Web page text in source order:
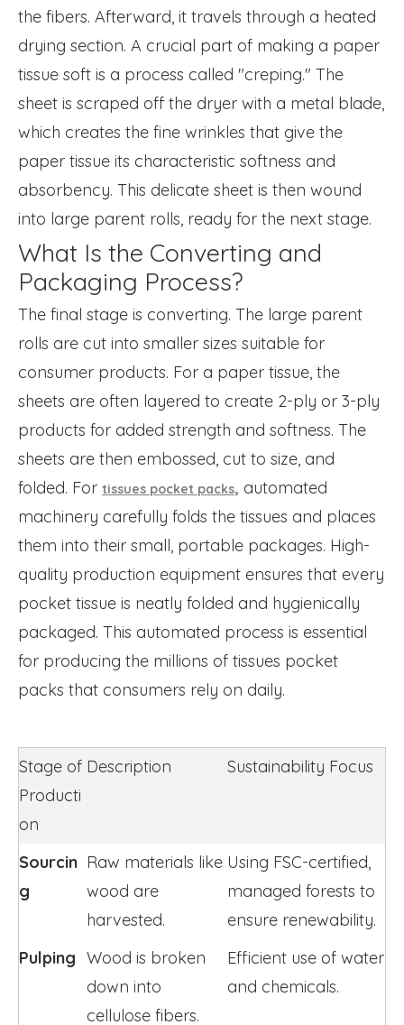
the fibers. Afterward, it travels through a heated
drying section. A crucial part of making a paper
tissue soft is a process called "creping." The
sheet is scraped off the dryer with a metal blade,
which creates the fine wrinkles that give the
paper tissue its characteristic softness and
absorbency. This delicate sheet is then wound
into large parent rolls, ready for the next stage.
What Is the Converting and
Packaging Process?
The final stage is converting. The large parent
rolls are cut into smaller sizes suitable for
consumer products. For a paper tissue, the
sheets are often layered to create 2-ply or 3-ply
products for added strength and softness. The
sheets are then embossed, cut to size, and
folded. For tissues pocket packs, automated
machinery carefully folds the tissues and places
them into their small, portable packages. High-
quality production equipment ensures that every
pocket tissue is neatly folded and hygienically
packaged. This automated process is essential
for producing the millions of tissues pocket
packs that consumers rely on daily.
Stage of
Producti
on
Description Sustainability Focus
Sourcin
g
Raw materials like
wood are
harvested.
Using FSC-certified,
managed forests to
ensure renewability.
Pulping Wood is broken
down into
cellulose fibers.
Efficient use of water
and chemicals.